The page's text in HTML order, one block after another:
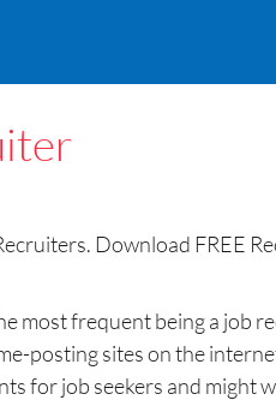
Download FREE
most frequent being a
posting sites on the
for job seekers and